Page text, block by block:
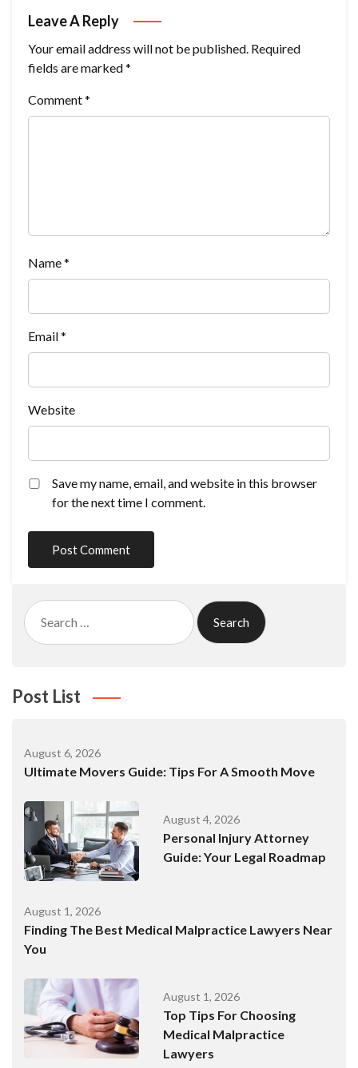
Leave A Reply
Your email address will not be published. Required
fields are marked*
Comment*
Name*
Email*
Website
Save my name, email, and website in this browser
for the next time I comment.
Search
for:
Post List
August 6, 2026
Ultimate Movers Guide: Tips For A Smooth Move
August 4, 2026
Personal Injury Attorney
Guide: Your Legal Roadmap
August 1, 2026
Finding The Best Medical Malpractice Lawyers Near
You
August 1, 2026
Top Tips For Choosing
Medical Malpractice
Lawyers